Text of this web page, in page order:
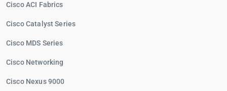
Cisco ACI Fabrics
Cisco Catalyst Series
Cisco MDS Series
Cisco Networking
Cisco Nexus 9000